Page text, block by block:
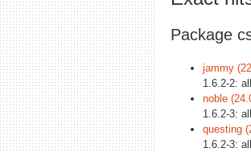
Package
jammy
1.6.2-2: all
noble
1.6.2-3: all
questing
1.6.2-3: all